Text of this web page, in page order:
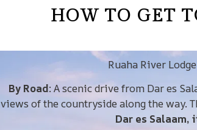
HOW TO GET
Ruaha River
By Road: A scenic drive from Dar es
views of the countryside along the way.
Dar es Salaam,